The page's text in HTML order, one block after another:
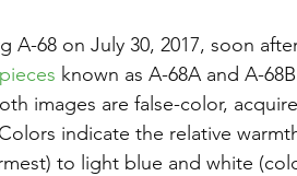
A-68 on July 30, 2017, soon
known as A-68A and A-
images are false-color,
indicate the relative
to light blue and white